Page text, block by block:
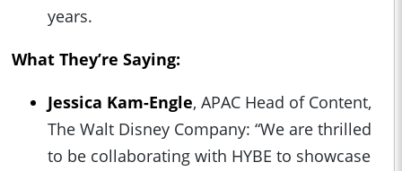
years.
What They’re Saying:
Jessica Kam-Engle, APAC Head of Content,
The Walt Disney Company: “We are thrilled
to be collaborating with HYBE to showcase